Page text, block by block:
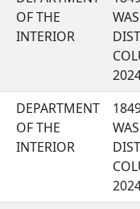
OF THE
INTERIOR
DEPARTMENT
OF THE
INTERIOR